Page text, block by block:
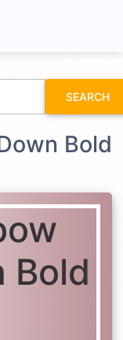
SEARCH
Bold
Bold